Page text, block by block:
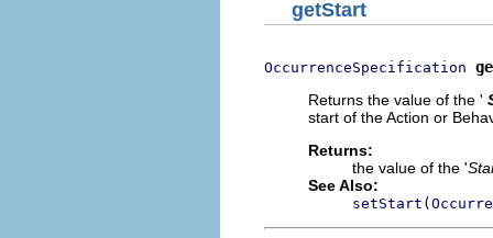
getStart
OccurrenceSpecification
Returns the value of the '
start of the Action or
Returns:
the value of the '
See Also: